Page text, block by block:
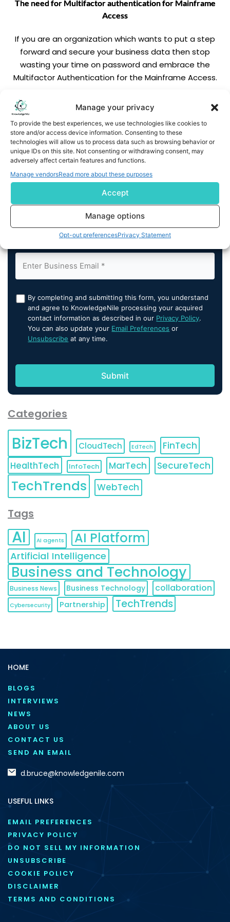
Manage your privacy
To provide the best experiences, we use technologies like cookies to
store and/or access device information. Consenting to these
technologies will allow us to process data such as browsing behavior or
unique IDs on this site. Not consenting or withdrawing consent, may
adversely affect certain features and functions.
Manage vendorsRead more about these purposes
Accept
Manage options
Opt-out preferencesPrivacy Statement
The need for Multifactor authentication for Mainframe
Access
If you are an organization which wants to put a step
forward and secure your business data then stop
wasting your time on password and embrace the
Multifactor Authentication for the Mainframe Access.
READ MORE
By completing and submitting this form, you understand
and agree to KnowledgeNile processing your acquired
contact information as described in our Privacy Policy.
You can also update your Email Preferences or
Unsubscribe at any time.
Categories
BizTech CloudTech EdTech
FinTech
HealthTech
InfoTech MarTech SecureTech
TechTrends WebTech
Tags
AI AI agents AI Platform
Artificial Intelligence
Business and Technology
Business News Business Technology collaboration
Cybersecurity Partnership TechTrends
HOME
BLOGS
INTERVIEWS
NEWS
ABOUT US
CONTACT US
SEND AN EMAIL
d.bruce@knowledgenile.com
USEFUL LINKS
EMAIL PREFERENCES
PRIVACY POLICY
DO NOT SELL MY INFORMATION
UNSUBSCRIBE
COOKIE POLICY
DISCLAIMER
TERMS AND CONDITIONS